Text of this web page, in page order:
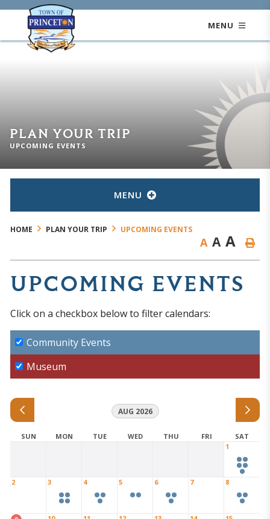
MENU
PLAN YOUR TRIP
UPCOMING EVENTS
MENU
HOME PLAN YOUR TRIP UPCOMING EVENTS
A A A
UPCOMING EVENTS
Click on a checkbox below to filter calendars:
Community Events
Museum
AUG 2026
SUN MON TUE WED THU FRI
SAT
1
2 3 4 5 6 7 8